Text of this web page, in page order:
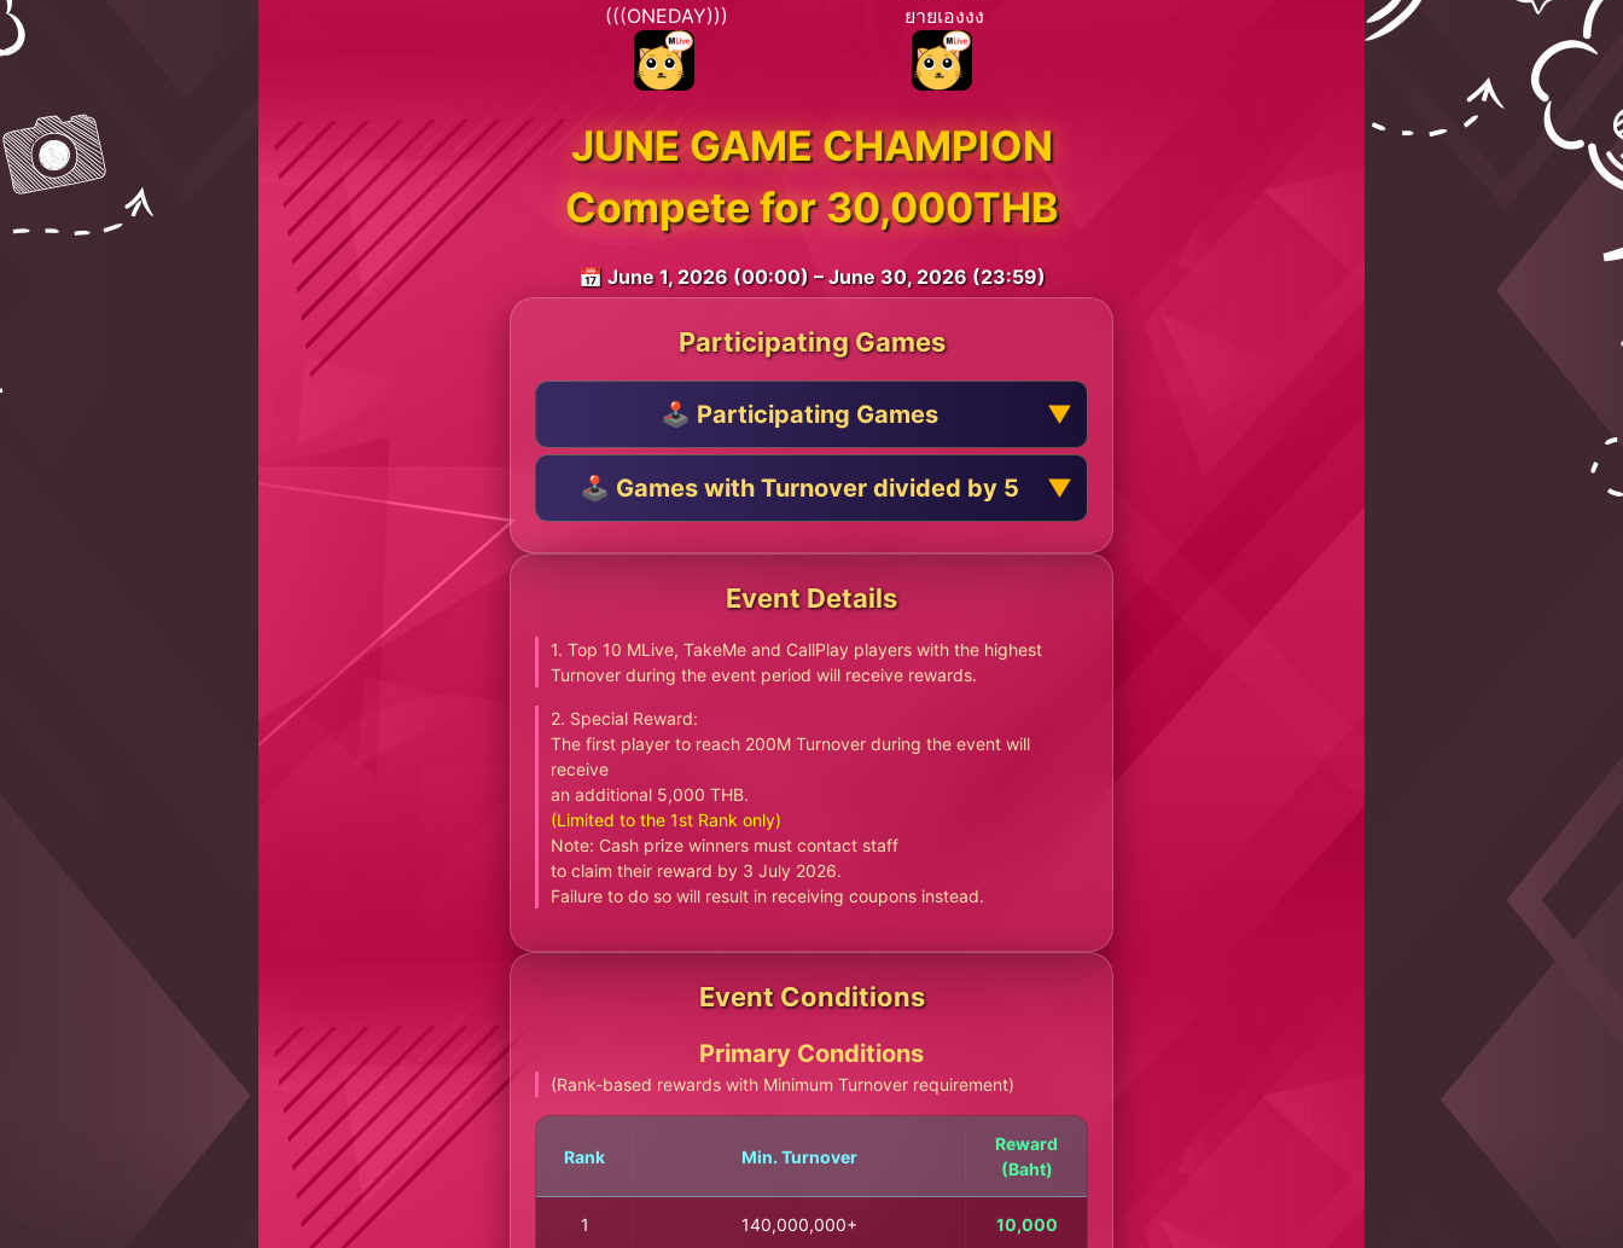
(((ONEDAY)))
ยายเองงง
JUNE GAME CHAMPION
Compete for 30,000THB
📅 June 1, 2026 (00:00) – June 30, 2026 (23:59)
Participating Games
🕹️ Participating Games
🕹️ Games with Turnover divided by 5
Event Details
1. Top 10 MLive, TakeMe and CallPlay players with the highest
Turnover during the event period will receive rewards.
2. Special Reward:
The first player to reach 200M Turnover during the event will
receive
an additional 5,000 THB.
(Limited to the 1st Rank only)
Note: Cash prize winners must contact staff
to claim their reward by 3 July 2026.
Failure to do so will result in receiving coupons instead.
Event Conditions
Primary Conditions
(Rank-based rewards with Minimum Turnover requirement)
Rank Min. Turnover
Reward
(Baht)
1 140,000,000+ 10,000